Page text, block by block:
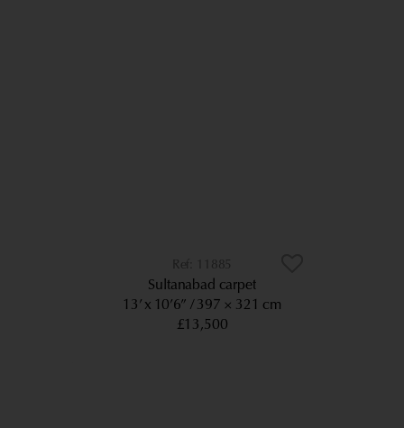
11885
Sultanabad carpet
13’ x 10’6”
397 × 321 cm
£13,500